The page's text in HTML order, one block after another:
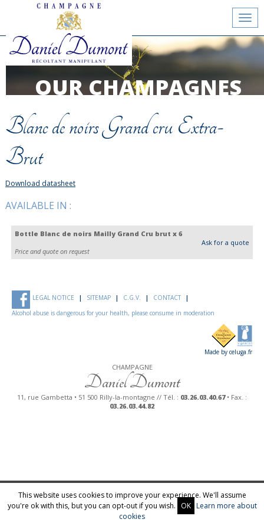
This website uses cookies to improve your experience. We'll assume
you're ok with this, but you can opt-out if you wish.
OK Learn more about
cookies
OUR CHAMPAGNES
Blanc de noirs Grand cru Extra-
Brut
Download datasheet
AVAILABLE IN :
Bottle Blanc de noirs Mailly Grand Cru brut x 6
Price and quote on request
Ask for a quote
LEGAL NOTICE SITEMAP C.G.V.
CONTACT
Alcohol abuse is dangerous for your health, please consume in moderation
Made by celuga.fr
CHAMPAGNE
Daniel Dumont
11, rue Gambetta • 51 500 Rilly-la-montagne // Tél. : 03.26.03.40.67• Fax. :
03.26.03.44.82